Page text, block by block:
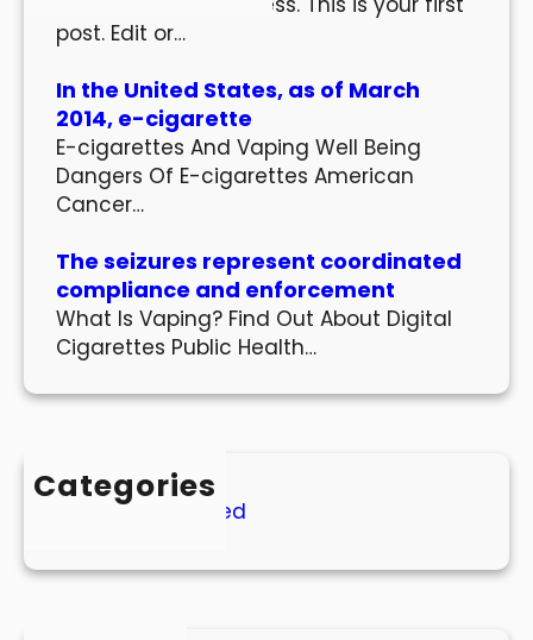
post. Edit or…
In the United States, as of March
2014, e-cigarette
E-cigarettes And Vaping Well Being
Dangers Of E-cigarettes American
Cancer…
The seizures represent coordinated
compliance and enforcement
What Is Vaping? Find Out About Digital
Cigarettes Public Health…
Categories
Uncategorized